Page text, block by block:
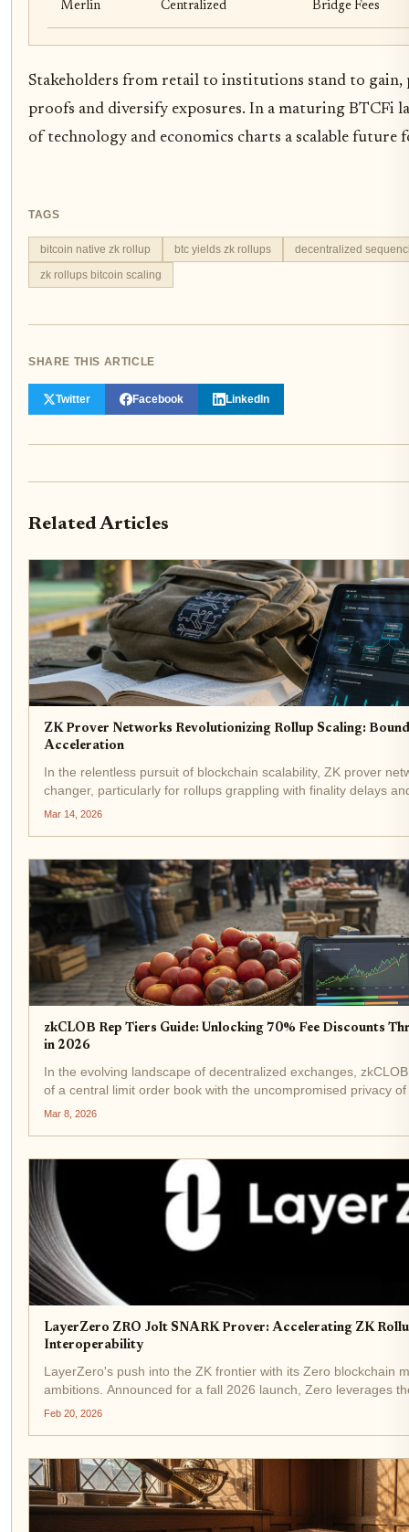
Merlin Centralized Bridge Fees
Stakeholders from retail to institutions stand to gain,
proofs and diversify exposures. In a maturing BTCFi
of technology and economics charts a scalable
TAGS
bitcoin native zk rollup btc yields zk rollups
decentralized
zk rollups bitcoin scaling
SHARE THIS ARTICLE
Twitter Facebook LinkedIn
Related Articles
ZK Prover Networks Revolutionizing Rollup Scaling:
Acceleration
In the relentless pursuit of blockchain scalability, ZK prover
changer, particularly for rollups grappling with finality delays
Boundless XYZ are at the forefront,...
Mar 14, 2026
zkCLOB Rep Tiers Guide: Unlocking 70% Fee Discounts
in 2026
In the evolving landscape of decentralized exchanges,
of a central limit order book with the uncompromised privacy
into 2026, their reputation tiers system...
Mar 8, 2026
LayerZero ZRO Jolt SNARK Prover: Accelerating ZK
Interoperability
LayerZero's push into the ZK frontier with its Zero blockchain
ambitions. Announced for a fall 2026 launch, Zero leverages
two million transactions per second,...
Feb 20, 2026